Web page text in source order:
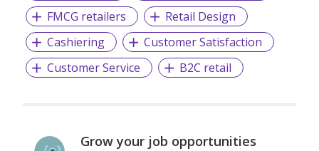
FMCG retailers
Retail Design
Cashiering
Customer Satisfaction
Customer Service
B2C retail
Grow your job opportunities